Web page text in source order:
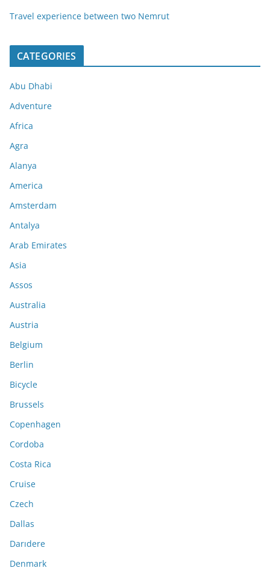
Travel experience between two Nemrut
CATEGORIES
Abu Dhabi
Adventure
Africa
Agra
Alanya
America
Amsterdam
Antalya
Arab Emirates
Asia
Assos
Australia
Austria
Belgium
Berlin
Bicycle
Brussels
Copenhagen
Cordoba
Costa Rica
Cruise
Czech
Dallas
Darıdere
Denmark